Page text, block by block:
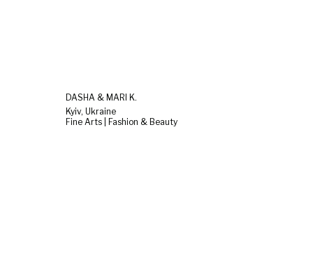
DASHA & MARI K.
Kyiv, Ukraine
Fine Arts | Fashion & Beauty